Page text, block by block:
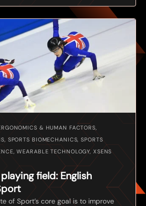
& HUMAN FACTORS,
SPORTS BIOMECHANICS, SPORTS
WEARABLE TECHNOLOGY, XSENS
field: English
of Sport’s core goal is to improve